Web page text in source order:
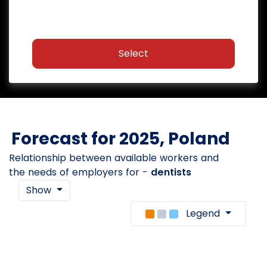
Select
Forecast for 2025, Poland
Relationship between available workers and
the needs of employers for - dentists
Show
Legend